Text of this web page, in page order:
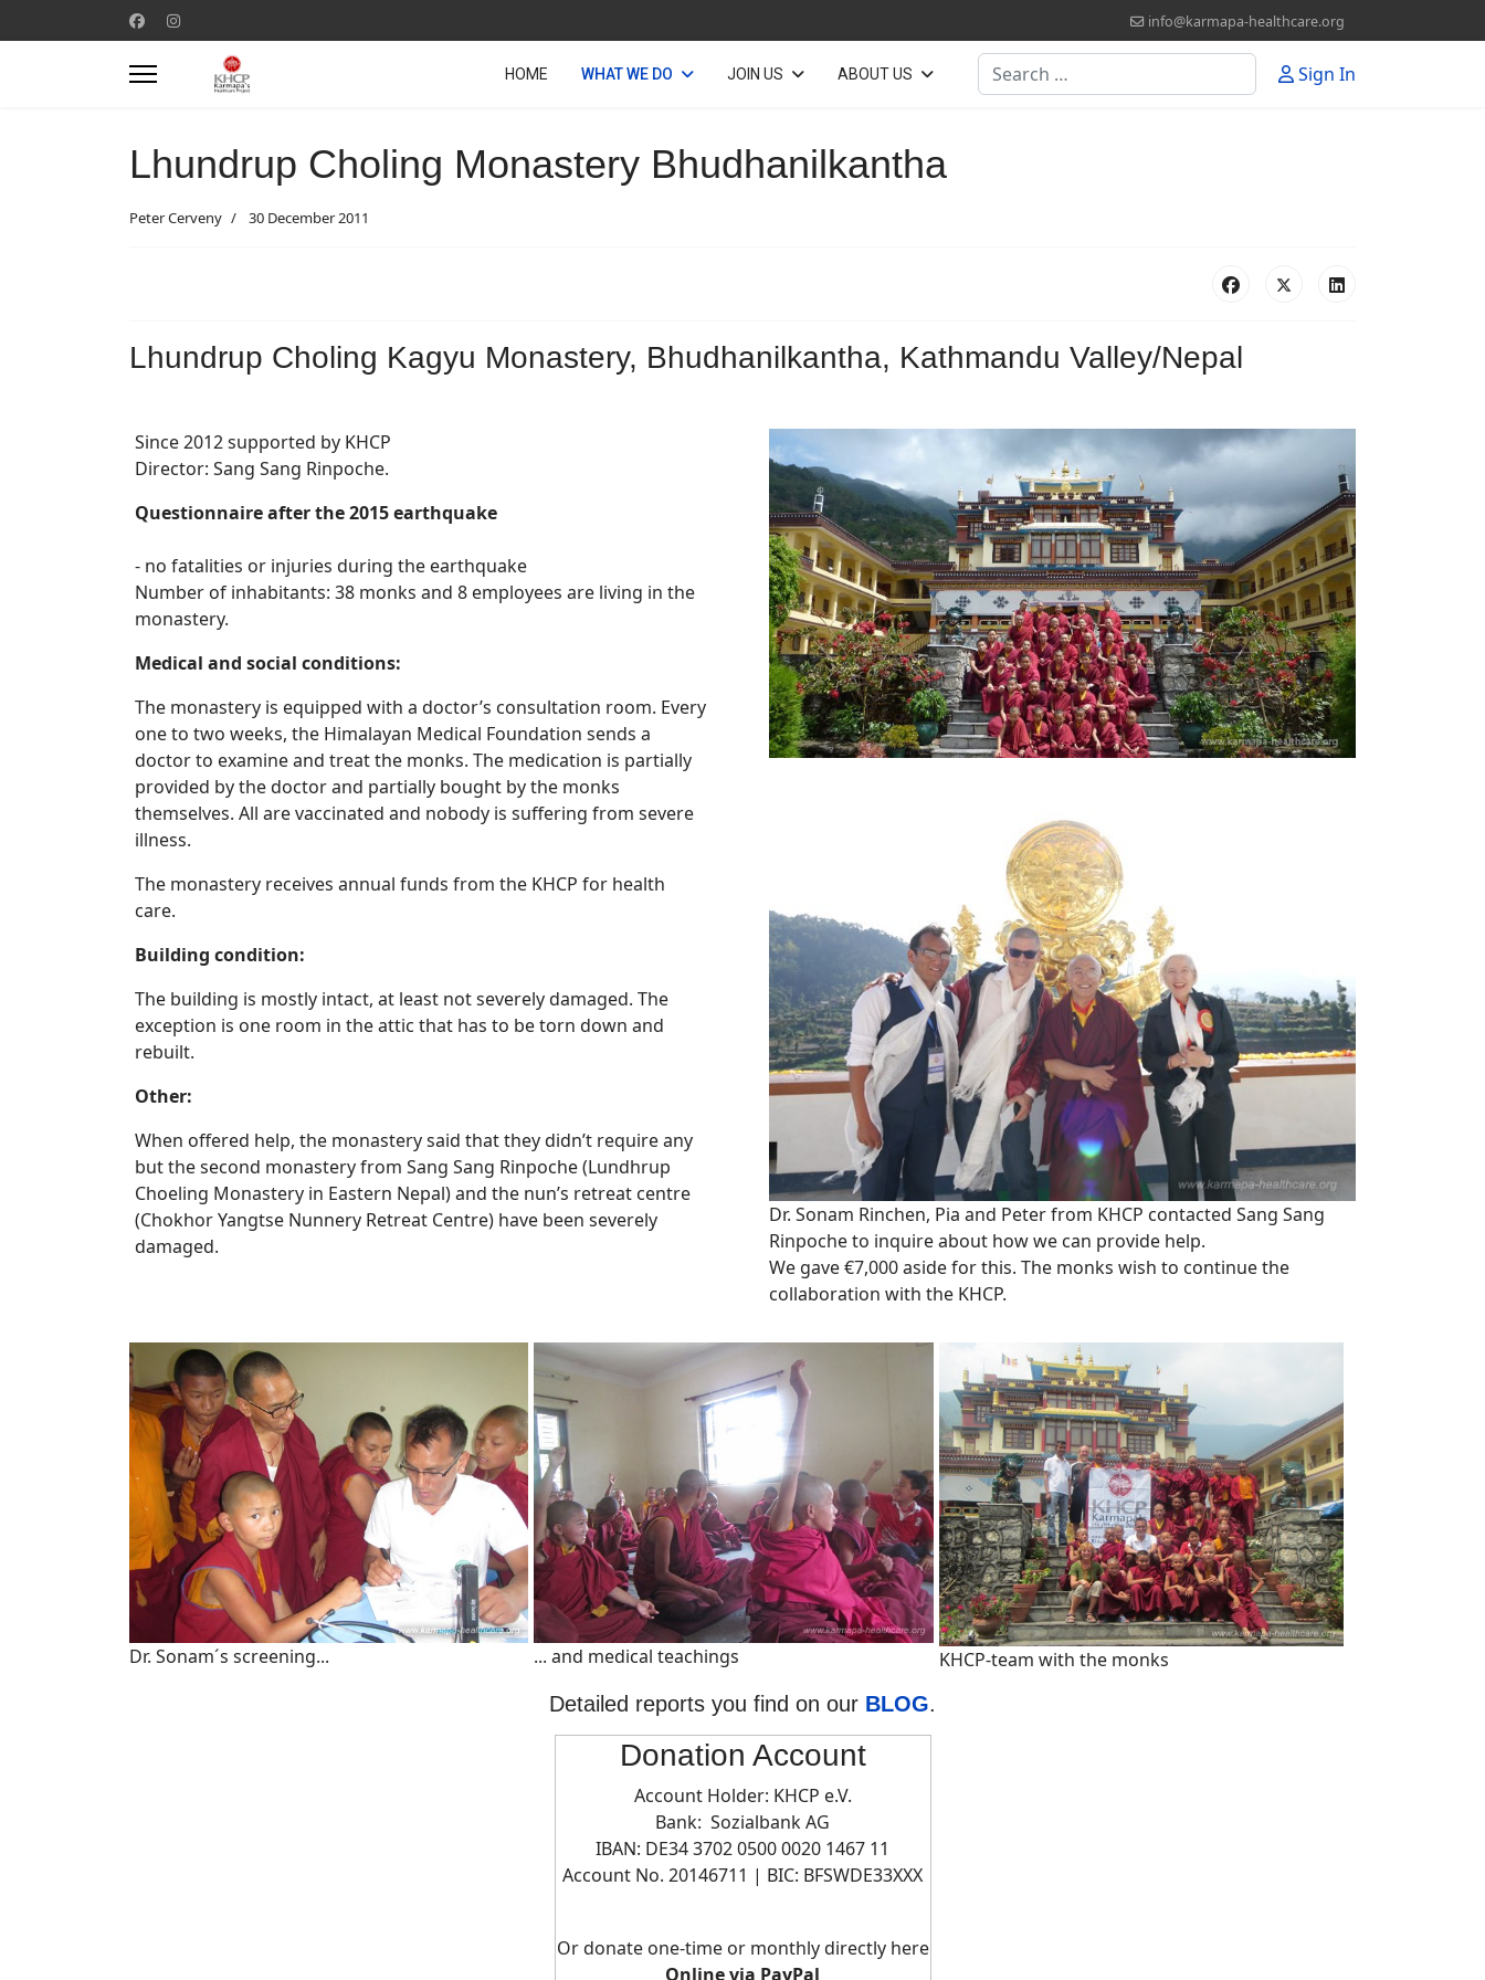
info@karmapa-healthcare.org
HOME WHAT WE DO JOIN US ABOUT US Search Sign In
Lhundrup Choling Monastery Bhudhanilkantha
Peter Cerveny 30 December 2011
Lhundrup Choling Kagyu Monastery, Bhudhanilkantha, Kathmandu Valley/Nepal
Since 2012 supported by KHCP
Director: Sang Sang Rinpoche.
Questionnaire after the 2015 earthquake
- no fatalities or injuries during the earthquake
Number of inhabitants: 38 monks and 8 employees are living in the
monastery.
Medical and social conditions:
The monastery is equipped with a doctor’s consultation room. Every
one to two weeks, the Himalayan Medical Foundation sends a
doctor to examine and treat the monks. The medication is partially
provided by the doctor and partially bought by the monks
themselves. All are vaccinated and nobody is suffering from severe
illness.
The monastery receives annual funds from the KHCP for health
care.
Building condition:
The building is mostly intact, at least not severely damaged. The
exception is one room in the attic that has to be torn down and
rebuilt.
Other:
When offered help, the monastery said that they didn’t require any
but the second monastery from Sang Sang Rinpoche (Lundhrup
Choeling Monastery in Eastern Nepal) and the nun’s retreat centre
(Chokhor Yangtse Nunnery Retreat Centre) have been severely
damaged.
Dr. Sonam Rinchen, Pia and Peter from KHCP contacted Sang Sang
Rinpoche to inquire about how we can provide help.
We gave €7,000 aside for this. The monks wish to continue the
collaboration with the KHCP.
Dr. Sonam´s screening... ... and medical teachings
KHCP-team with the monks
Detailed reports you find on our BLOG.
Donation Account
Account Holder: KHCP e.V.
Bank: Sozialbank AG
IBAN: DE34 3702 0500 0020 1467 11
Account No. 20146711 | BIC: BFSWDE33XXX
Or donate one-time or monthly directly here
Online via PayPal